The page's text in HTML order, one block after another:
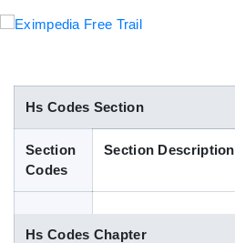
Indian Trade Data
Contact Us
Hs Codes Section
Section
Codes
Section Description
Hs Codes Chapter